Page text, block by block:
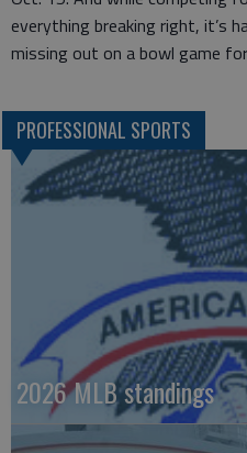
everything breaking right, it’s
missing out on a bowl game
PROFESSIONAL SPORTS
2026 MLB standings